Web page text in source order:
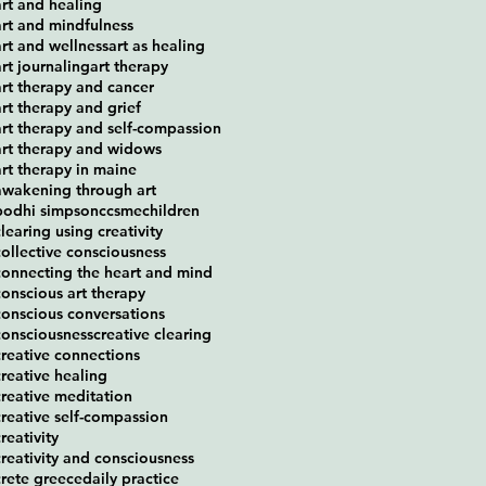
and healing
and mindfulness
and wellnessart as healing
journalingart therapy
therapy and cancer
therapy and grief
therapy and self-compassion
therapy and widows
therapy in maine
through art
simpsonccsmechildren
using creativity
consciousness
the heart and mind
art therapy
conversations
creative clearing
connections
healing
meditation
self-compassion
and consciousness
greecedaily practice